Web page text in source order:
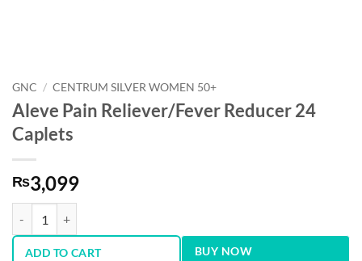
GNC / CENTRUM SILVER WOMEN 50+
Aleve Pain Reliever/Fever Reducer 24
Caplets
₨3,099
ADD TO CART BUY NOW